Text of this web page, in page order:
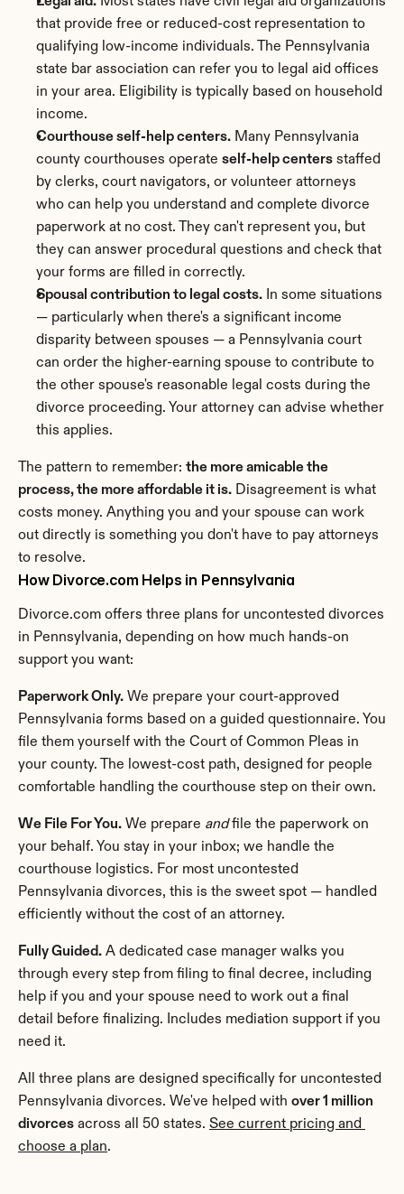
that provide free or reduced-cost representation to
qualifying low-income individuals. The Pennsylvania
state bar association can refer you to legal aid offices
in your area. Eligibility is typically based on household
income.
Courthouse self-help centers. Many Pennsylvania
county courthouses operate self-help centers staffed
by clerks, court navigators, or volunteer attorneys
who can help you understand and complete divorce
paperwork at no cost. They can't represent you, but
they can answer procedural questions and check that
your forms are filled in correctly.
Spousal contribution to legal costs. In some situations
— particularly when there's a significant income
disparity between spouses — a Pennsylvania court
can order the higher-earning spouse to contribute to
the other spouse's reasonable legal costs during the
divorce proceeding. Your attorney can advise whether
this applies.
The pattern to remember: the more amicable the
process, the more affordable it is. Disagreement is what
costs money. Anything you and your spouse can work
out directly is something you don't have to pay attorneys
to resolve.
How Divorce.com Helps in Pennsylvania
Divorce.com offers three plans for uncontested divorces
in Pennsylvania, depending on how much hands-on
support you want:
Paperwork Only. We prepare your court-approved
Pennsylvania forms based on a guided questionnaire. You
file them yourself with the Court of Common Pleas in
your county. The lowest-cost path, designed for people
comfortable handling the courthouse step on their own.
We File For You. We prepare and file the paperwork on
your behalf. You stay in your inbox; we handle the
courthouse logistics. For most uncontested
Pennsylvania divorces, this is the sweet spot — handled
efficiently without the cost of an attorney.
Fully Guided. A dedicated case manager walks you
through every step from filing to final decree, including
help if you and your spouse need to work out a final
detail before finalizing. Includes mediation support if you
need it.
All three plans are designed specifically for uncontested
Pennsylvania divorces. We've helped with over 1 million
divorces across all 50 states. See current pricing and
choose a plan.